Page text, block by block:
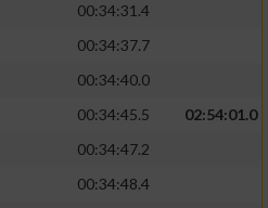
00:34:31.4
00:34:37.7
00:34:40.0
00:34:45.5
02:54:01.0
00:34:47.2
00:34:48.4